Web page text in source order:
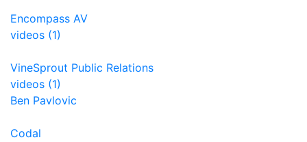
Encompass AV
videos (1)
VineSprout Public Relations
videos (1)
Ben Pavlovic
Codal